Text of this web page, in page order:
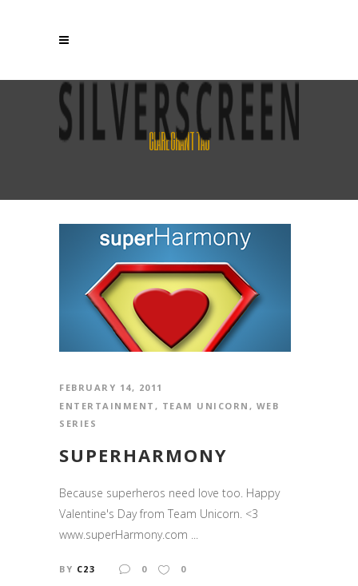
CLARE GRANT TAG
FEBRUARY 14, 2011
ENTERTAINMENT , TEAM UNICORN , WEB
SERIES
SUPERHARMONY
Because superheros need love too. Happy
Valentine's Day from Team Unicorn. <3
www.superHarmony.com ...
BY C23 0 0